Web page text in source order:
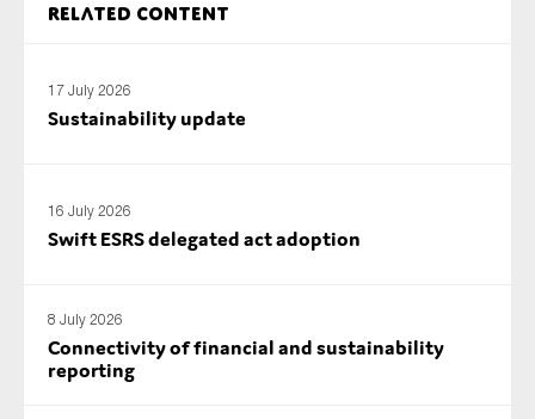
Related content
17 July 2026
Sustainability update
16 July 2026
Swift ESRS delegated act adoption
8 July 2026
Connectivity of financial and sustainability
reporting
Reporting
Tax